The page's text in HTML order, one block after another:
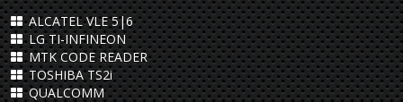
ALCATEL VLE 5|6
LG TI-INFINEON
MTK CODE READER
TOSHIBA TS2i
QUALCOMM